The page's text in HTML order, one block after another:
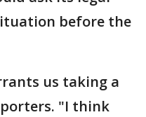
before the
us taking a
"I think